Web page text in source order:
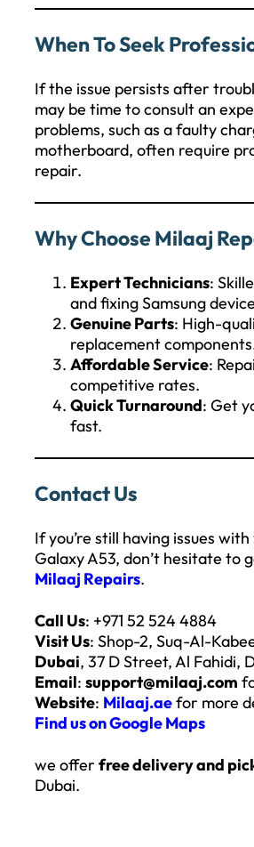
When To Seek
If the issue persists after
may be time to consult an
problems, such as a faulty
motherboard, often require
repair.
Why Choose Milaaj
Expert Technicians:
and fixing Samsung
Genuine Parts: High-
replacement
Affordable Service:
competitive rates.
Quick Turnaround: Get
fast.
Contact Us
If you’re still having issues
Galaxy A53, don’t hesitate to
Milaaj Repairs.
Call Us: +971 52 524 4884
Visit Us: Shop-2, Suq-Al-
Dubai, 37 D Street, Al Fahidi,
Email: support@milaaj.com
Website: Milaaj.aefor more
Find us on Google Maps
we offer free delivery and
Dubai.